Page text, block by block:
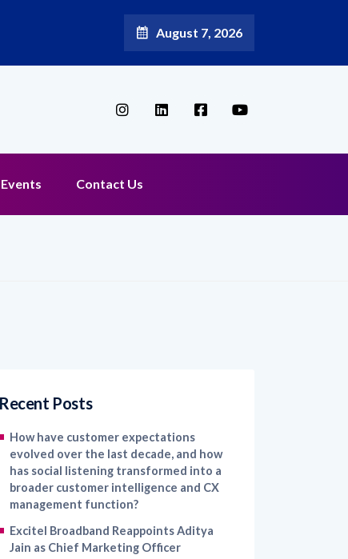
August 7, 2026
Events Contact Us
How have customer expectations
has social listening transformed into a
broader customer intelligence and CX
management function?
Excitel Broadband Reappoints Aditya
Kapture CX Names Konica Khandelwal